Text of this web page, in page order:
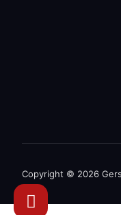
Copyright © 2026